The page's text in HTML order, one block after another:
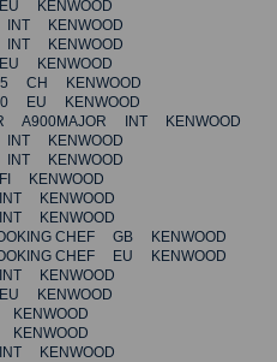
KENWOOD
KENWOOD
KENWOOD
KENWOOD
CH KENWOOD
EU KENWOOD
A900MAJOR INT KENWOOD
KENWOOD
KENWOOD
KENWOOD
KENWOOD
KENWOOD
CHEF GB KENWOOD
CHEF EU KENWOOD
KENWOOD
KENWOOD
KENWOOD